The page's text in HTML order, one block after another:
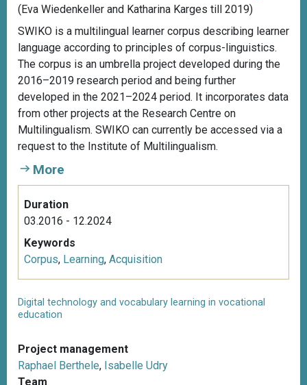
(Eva Wiedenkeller and Katharina Karges till 2019)
SWIKO is a multilingual learner corpus describing learner
language according to principles of corpus-linguistics.
The corpus is an umbrella project developed during the
2016–2019 research period and being further
developed in the 2021–2024 period. It incorporates data
from other projects at the Research Centre on
Multilingualism. SWIKO can currently be accessed via a
request to the Institute of Multilingualism.
More
Duration
03.2016 - 12.2024
Keywords
Corpus, Learning, Acquisition
Digital technology and vocabulary learning in vocational
education
Project management
Raphael Berthele, Isabelle Udry
Team